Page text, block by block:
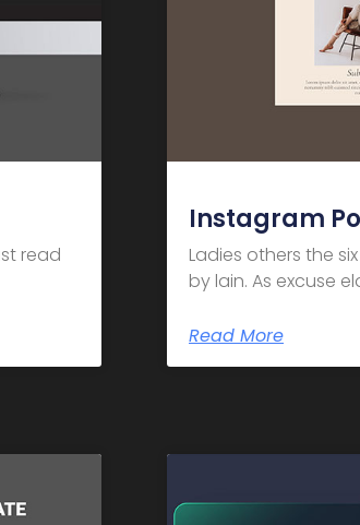
read
Instagram
Ladies others the
by lain. As excuse
Read More